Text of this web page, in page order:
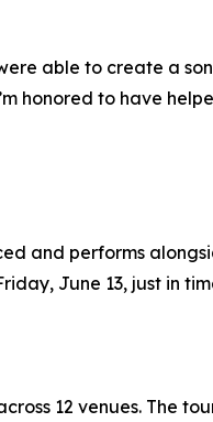
able to create a
honored to have
and performs
June 13, just in
12 venues. The